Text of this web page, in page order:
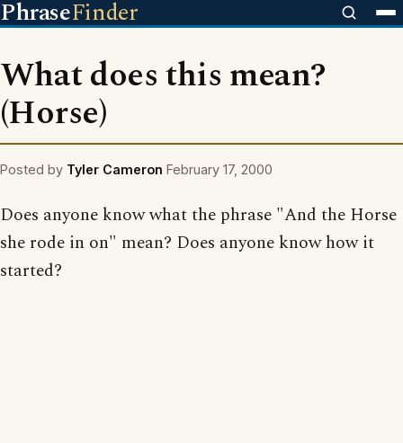
PhraseFinder
What does this mean?
(Horse)
Posted by Tyler Cameron February 17, 2000
Does anyone know what the phrase "And the Horse
she rode in on" mean? Does anyone know how it
started?